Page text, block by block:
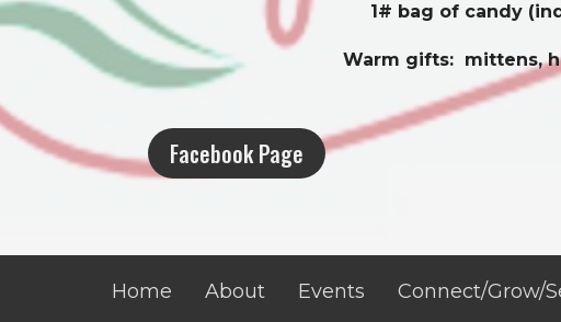
1# bag of candy
Warm gifts: mittens,
Facebook Page
Home About Events Connect/Grow/